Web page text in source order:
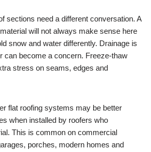
sections need a different conversation. A
will not always make sense here
snow and water differently. Drainage is
can become a concern. Freeze-thaw
stress on seams, edges and
flat roofing systems may be better
when installed by roofers who
This is common on commercial
porches, modern homes and